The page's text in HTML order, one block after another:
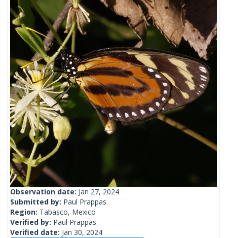
Observation date: Jan 27, 2024
Submitted by: Paul Prappas
Region: Tabasco, Mexico
Verified by: Paul Prappas
Verified date: Jan 30, 2024